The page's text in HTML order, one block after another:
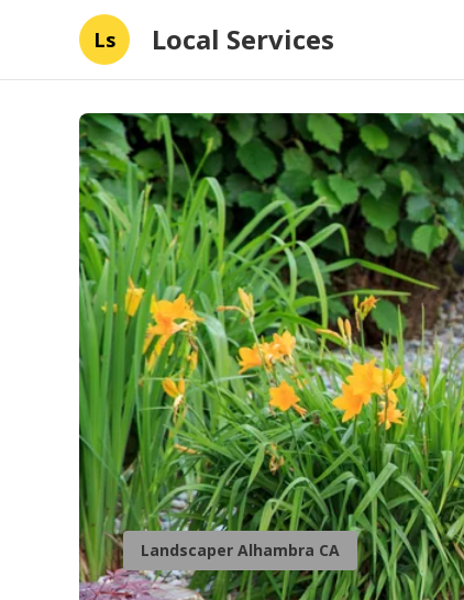
Ls Local Services
Landscaper Alhambra CA